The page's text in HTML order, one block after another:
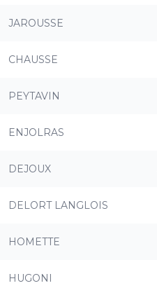
JAROUSSE
CHAUSSE
PEYTAVIN
ENJOLRAS
DEJOUX
DELORT LANGLOIS
HOMETTE
HUGONI